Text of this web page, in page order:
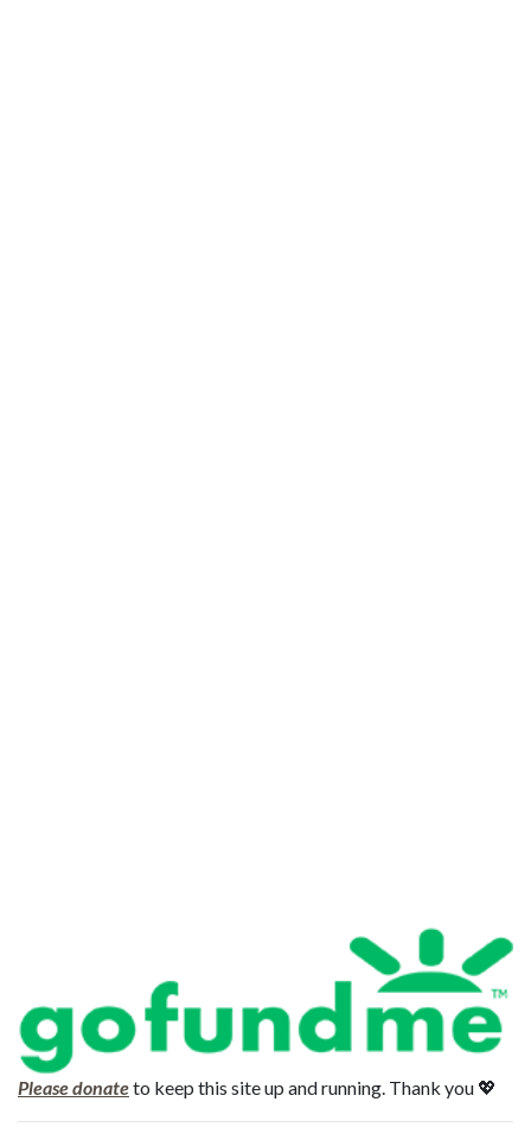
Please donateto keep this site up and running. Thank you 💖